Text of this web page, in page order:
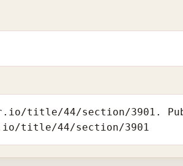
title/44/section/3901.
title/44/section/3901